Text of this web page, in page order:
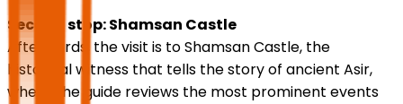
Second stop: Shamsan Castle
Afterwards, the visit is to Shamsan Castle, the
historical witness that tells the story of ancient Asir,
where the guide reviews the most prominent events